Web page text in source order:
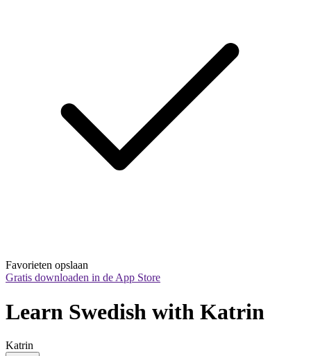
Favorieten opslaan
Gratis downloaden in de App Store
Learn Swedish with Katrin
Katrin